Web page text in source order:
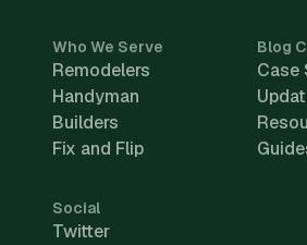
Who We Serve
Remodelers
Handyman
Builders
Fix and Flip
Blog
Case
Social
Twitter